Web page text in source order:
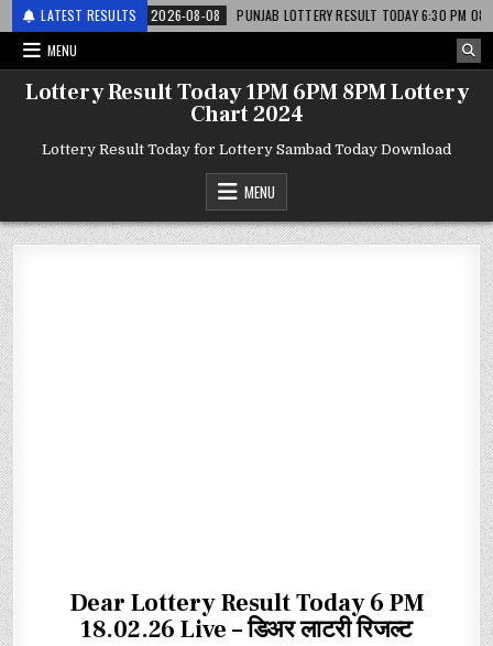
LATEST RESULTS
लाटरी 2026-08-08
PUNJAB LOTTERY RESULT TODAY 6:30 PM 08.08.26
MENU
Lottery Result Today 1PM 6PM 8PM Lottery
Chart 2024
Lottery Result Today for Lottery Sambad Today Download
MENU
Dear Lottery Result Today 6 PM
18.02.26 Live – डिअर लाटरी रिजल्ट